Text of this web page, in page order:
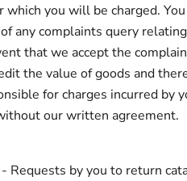
which you will be charged.
any complaints query
that we accept the
the value of goods and
for charges incurred by
our written agreement.
- Requests by you to return